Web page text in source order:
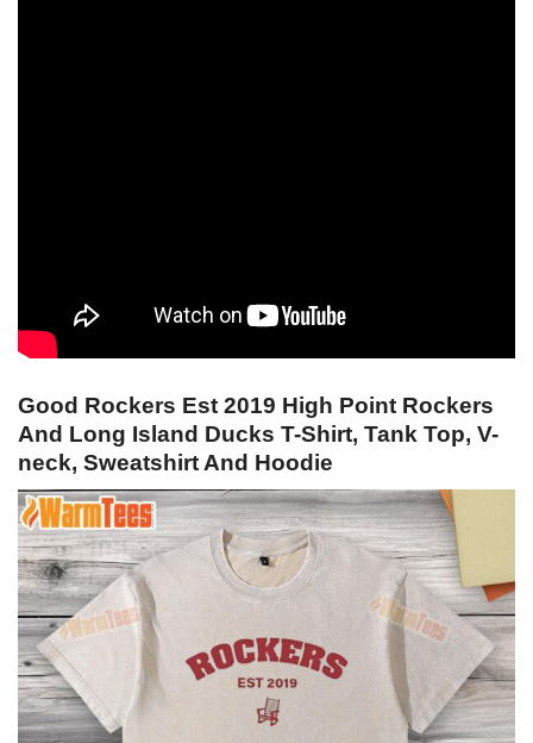
Good Rockers Est 2019 High Point Rockers
And Long Island Ducks T-Shirt, Tank Top, V-
neck, Sweatshirt And Hoodie